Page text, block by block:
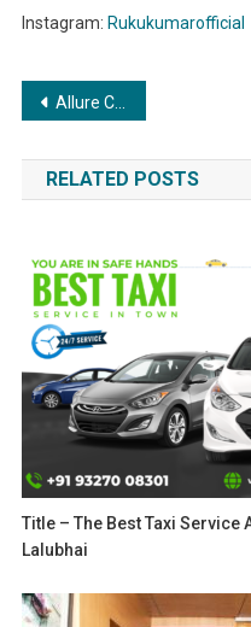
Instagram: Rukukumarofficial
Post
navigation
Allure Cosmetics Achieves Impressive Sales of INR 2 Crore Within Four Months
RELATED POSTS
Title – The Best Taxi Service
Lalubhai